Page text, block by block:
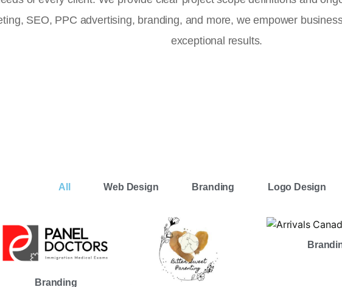
SEO, PPC advertising, branding, and more, we empower
exceptional results.
All Web Design Branding Logo Design
Branding